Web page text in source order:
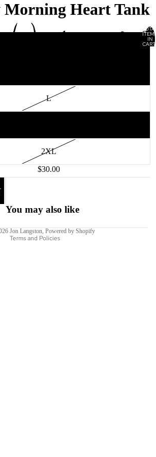
IN
Morning Heart Tank
L
2XL
$30.00
You may also like
Jon Langston, Powered by Shopify
Terms and Policies
policy
service